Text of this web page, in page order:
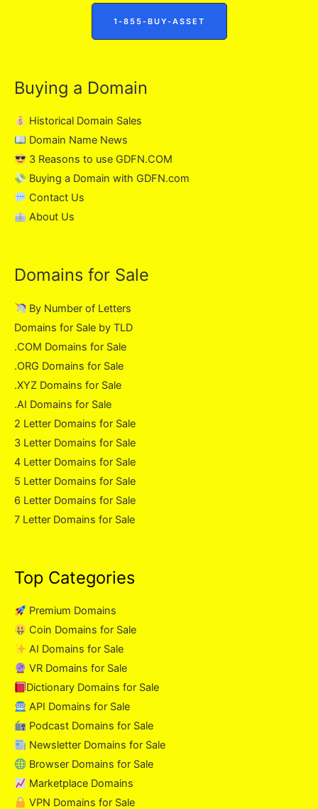
1-855-BUY-ASSET
Buying a Domain
Historical Domain Sales
Domain Name News
3 Reasons to use GDFN.COM
Buying a Domain with GDFN.com
Contact Us
About Us
Domains for Sale
By Number of Letters
Domains for Sale by TLD
.COM Domains for Sale
.ORG Domains for Sale
.XYZ Domains for Sale
.AI Domains for Sale
2 Letter Domains for Sale
3 Letter Domains for Sale
4 Letter Domains for Sale
5 Letter Domains for Sale
6 Letter Domains for Sale
7 Letter Domains for Sale
Top Categories
Premium Domains
Coin Domains for Sale
AI Domains for Sale
VR Domains for Sale
Dictionary Domains for Sale
API Domains for Sale
Podcast Domains for Sale
Newsletter Domains for Sale
Browser Domains for Sale
Marketplace Domains
VPN Domains for Sale